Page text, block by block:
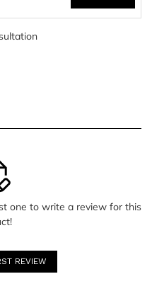
one to write a review for this
REVIEW